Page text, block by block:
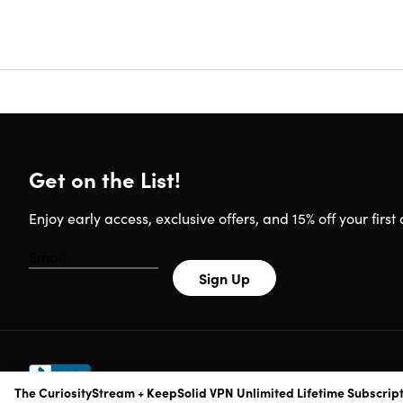
The CuriosityStream + KeepSolid VPN Unlimited Lifetime
Rate
Get on the List!
Enjoy early access, exclusive offers, and 15% off your first
Sign Up